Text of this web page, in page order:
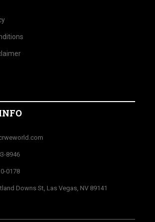
8946
0178
Downs St, Las Vegas, NV 89141